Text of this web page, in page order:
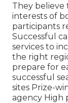
They
interests of
participants
Successful
services to
the right
prepare for
successful
sites Prize-
agency High